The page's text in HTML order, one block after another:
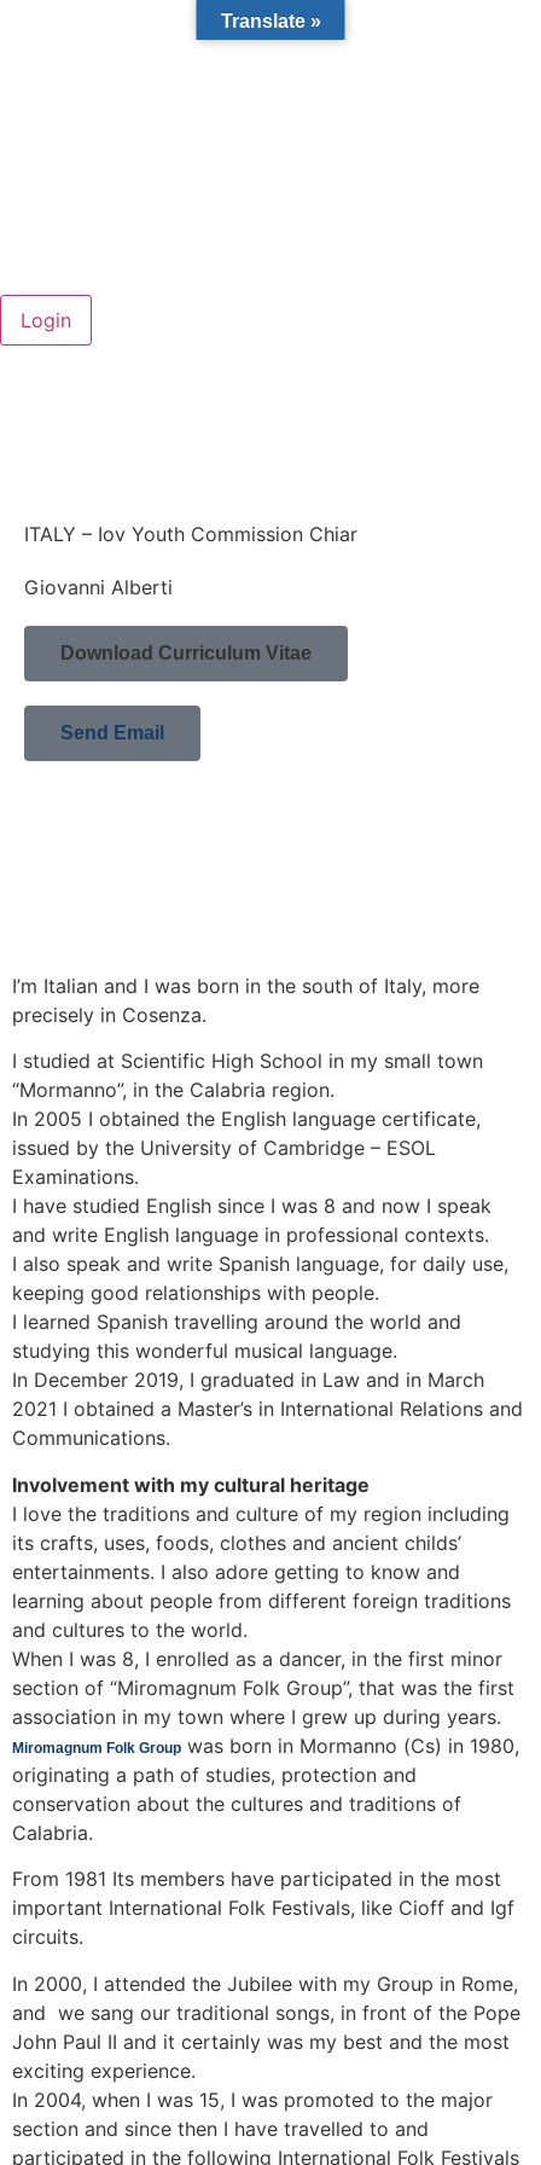
ITALY – Iov Youth Commission Chiar
Giovanni Alberti
Download Curriculum Vitae
Send Email
I’m Italian and I was born in the south of Italy, more
precisely in Cosenza.
I studied at Scientific High School in my small town
“Mormanno”, in the Calabria region.
In 2005 I obtained the English language certificate,
issued by the University of Cambridge – ESOL
Examinations.
I have studied English since I was 8 and now I speak
and write English language in professional contexts.
I also speak and write Spanish language, for daily use,
keeping good relationships with people.
I learned Spanish travelling around the world and
studying this wonderful musical language.
In December 2019, I graduated in Law and in March
2021 I obtained a Master’s in International Relations and
Communications.
Involvement with my cultural heritage
I love the traditions and culture of my region including
its crafts, uses, foods, clothes and ancient childs’
entertainments. I also adore getting to know and
learning about people from different foreign traditions
and cultures to the world.
When I was 8, I enrolled as a dancer, in the first minor
section of “Miromagnum Folk Group”, that was the first
association in my town where I grew up during years.
Miromagnum Folk Group was born in Mormanno (Cs) in 1980,
originating a path of studies, protection and
conservation about the cultures and traditions of
Calabria.
From 1981 Its members have participated in the most
important International Folk Festivals, like Cioff and Igf
circuits.
In 2000, I attended the Jubilee with my Group in Rome,
and we sang our traditional songs, in front of the Pope
John Paul II and it certainly was my best and the most
exciting experience.
In 2004, when I was 15, I was promoted to the major
section and since then I have travelled to and
participated in the following International Folk Festivals
Translate »